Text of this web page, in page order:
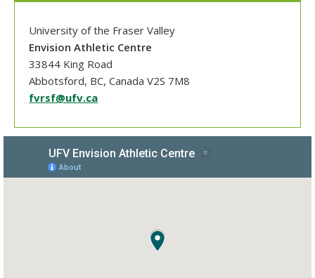
University of the Fraser Valley
Envision Athletic Centre
33844 King Road
Abbotsford, BC, Canada V2S 7M8
fvrsf@ufv.ca